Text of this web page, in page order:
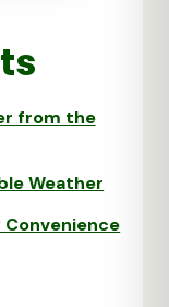
from the
Weather
Convenience